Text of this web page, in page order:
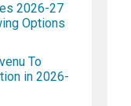
2026-27
Options
To
in 2026-